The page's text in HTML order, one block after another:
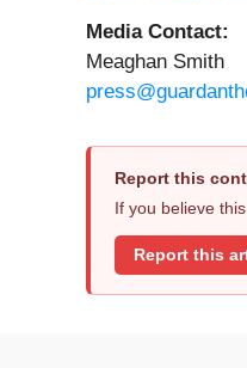
Media Contact:
Meaghan Smith
Report this
If you believe
Report this